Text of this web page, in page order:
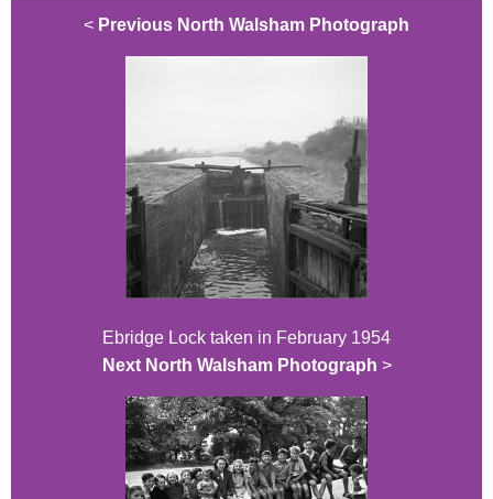
< Previous North Walsham Photograph
Ebridge Lock taken in February 1954
Next North Walsham Photograph >